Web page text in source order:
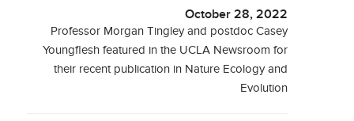
October 28, 2022
Professor Morgan Tingley and postdoc Casey
Youngflesh featured in the UCLA Newsroom for
their recent publication in Nature Ecology and
Evolution